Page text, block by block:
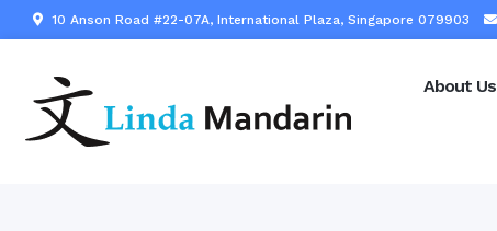
10 Anson Road #22-07A, International Plaza, Singapore 079903
About Us